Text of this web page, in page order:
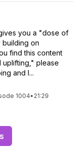
you a "dose of
building on
find this content
uplifting," please
and l...
1004• 21:29